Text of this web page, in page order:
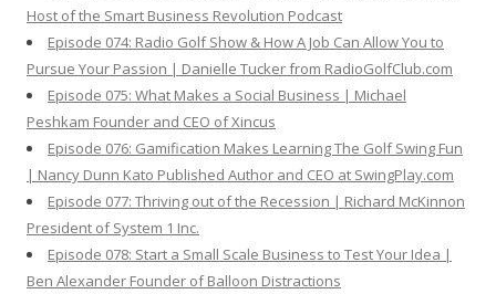
Host of the Smart Business Revolution Podcast
Episode 074: Radio Golf Show & How A Job Can Allow You to
Pursue Your Passion | Danielle Tucker from RadioGolfClub.com
Episode 075: What Makes a Social Business | Michael
Peshkam Founder and CEO of Xincus
Episode 076: Gamification Makes Learning The Golf Swing Fun
| Nancy Dunn Kato Published Author and CEO at SwingPlay.com
Episode 077: Thriving out of the Recession | Richard McKinnon
President of System 1 Inc.
Episode 078: Start a Small Scale Business to Test Your Idea |
Ben Alexander Founder of Balloon Distractions